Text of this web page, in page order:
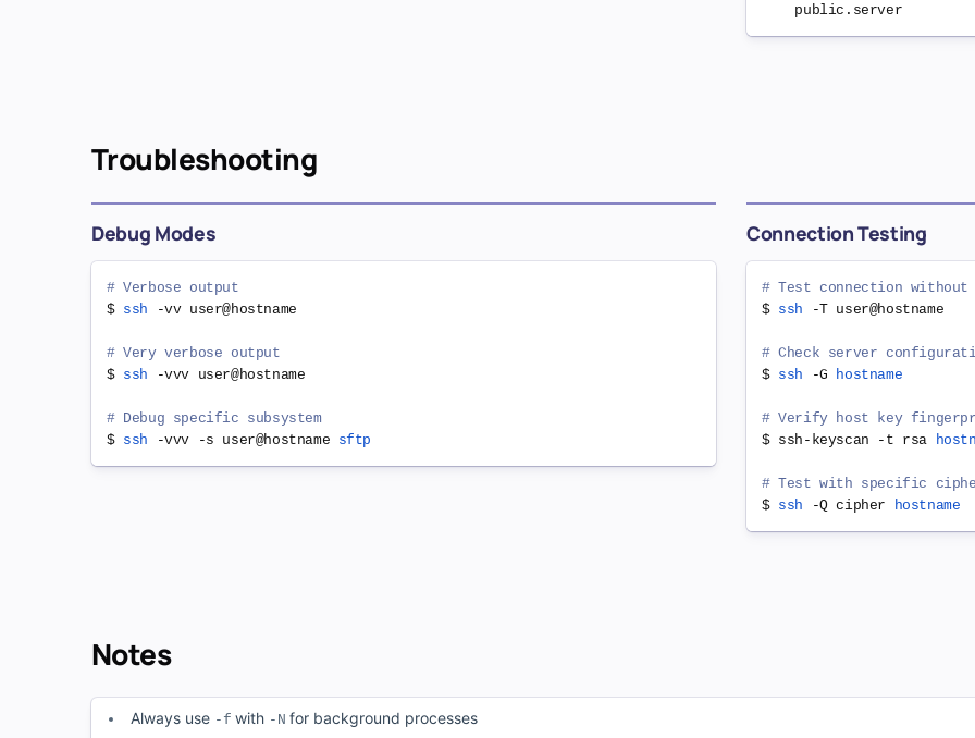
Troubleshooting
Debug Modes
# Verbose output
$ ssh -vv user@hostname
# Very verbose output
$ ssh -vvv user@hostname
# Debug specific subsystem
$ ssh -vvv -s user@hostname sftp
Connection Testing
# Test connection
$ ssh -T user@hostname
# Check server
$ ssh -G hostname
# Verify host key
$ ssh-keyscan -t rsa
# Test with specific
$ ssh -Q cipher hostname
Notes
Always use -f with -N for background processes